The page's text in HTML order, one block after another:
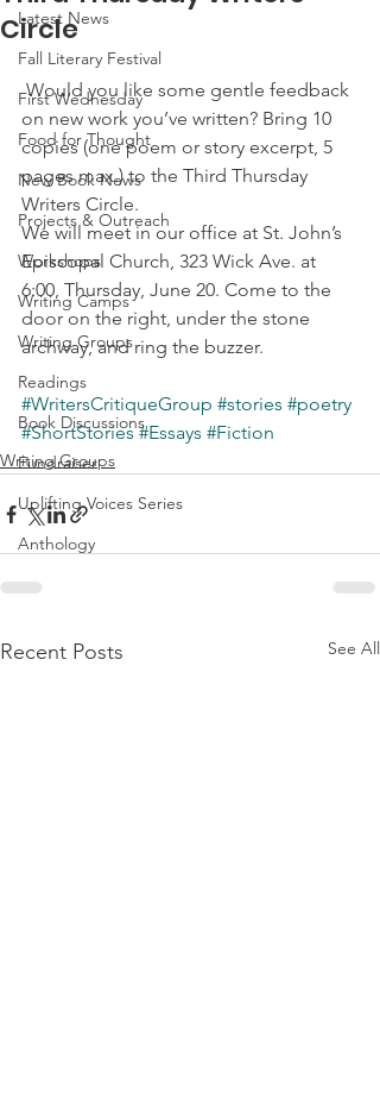
Latest News
Fall Literary Festival
First Wednesday
Food for Thought
New Book News
Projects & Outreach
Workshops
Writing Camps
Writing Groups
Readings
Book Discussions
Fundraiser
Uplifting Voices Series
Anthology
Circle
Would you like some gentle feedback
on new work you’ve written? Bring 10
copies (one poem or story excerpt, 5
pages max.) to the Third Thursday
Writers Circle.
We will meet in our office at St. John’s
Episcopal Church, 323 Wick Ave. at
6:00, Thursday, June 20. Come to the
door on the right, under the stone
archway, and ring the buzzer.
#WritersCritiqueGroup #stories #poetry
#ShortStories #Essays #Fiction
Writing Groups
Recent Posts See All